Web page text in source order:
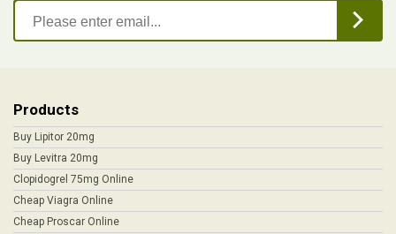
Products
Buy Lipitor 20mg
Buy Levitra 20mg
Clopidogrel 75mg Online
Cheap Viagra Online
Cheap Proscar Online